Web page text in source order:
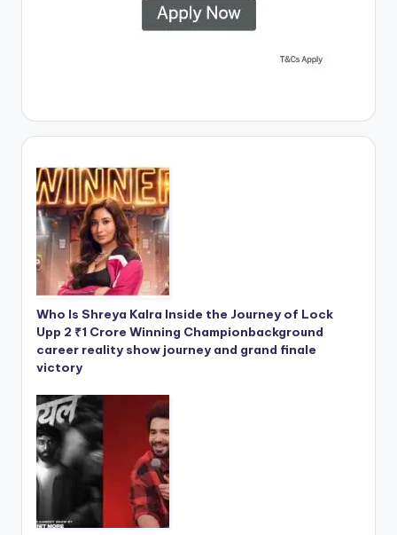
Who Is Shreya Kalra Inside the Journey of Lock
Upp 2 ₹1 Crore Winning Championbackground
career reality show journey and grand finale
victory